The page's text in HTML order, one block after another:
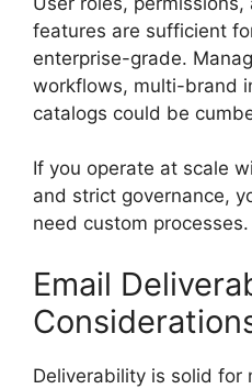
features are sufficient
enterprise-grade.
workflows, multi-brand
catalogs could be
If you operate at scale
and strict governance,
need custom processes.
Email
Deliverability is solid for